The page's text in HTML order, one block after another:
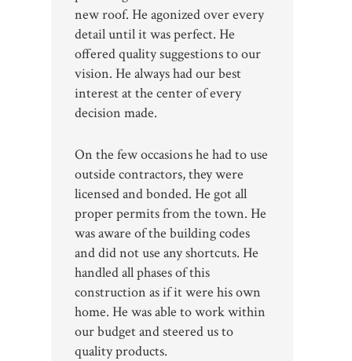
new roof. He agonized over every
detail until it was perfect. He
offered quality suggestions to our
vision. He always had our best
interest at the center of every
decision made.
On the few occasions he had to use
outside contractors, they were
licensed and bonded. He got all
proper permits from the town. He
was aware of the building codes
and did not use any shortcuts. He
handled all phases of this
construction as if it were his own
home. He was able to work within
our budget and steered us to
quality products.